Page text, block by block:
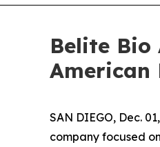
Belite
American
SAN DIEGO, Dec.
company focused